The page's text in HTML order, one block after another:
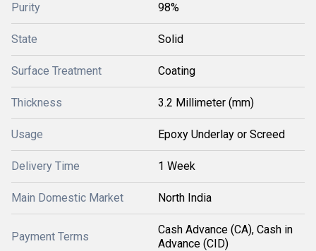
Purity 98%
State Solid
Surface Treatment Coating
Thickness 3.2 Millimeter (mm)
Usage Epoxy Underlay or Screed
Delivery Time 1 Week
Main Domestic Market North India
Payment Terms
Cash Advance (CA), Cash in
Advance (CID)